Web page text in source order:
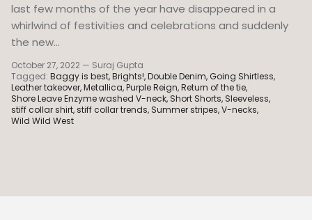
last few months of the year have disappeared in a
whirlwind of festivities and celebrations and suddenly
the new...
October 27, 2022 — Suraj Gupta
Tagged: Baggy is best Brights! Double Denim Going Shirtless
Leather takeover Metallica Purple Reign Return of the tie
Shore Leave Enzyme washed V-neck Short Shorts Sleeveless
stiff collar shirt stiff collar trends Summer stripes V-necks
Wild Wild West